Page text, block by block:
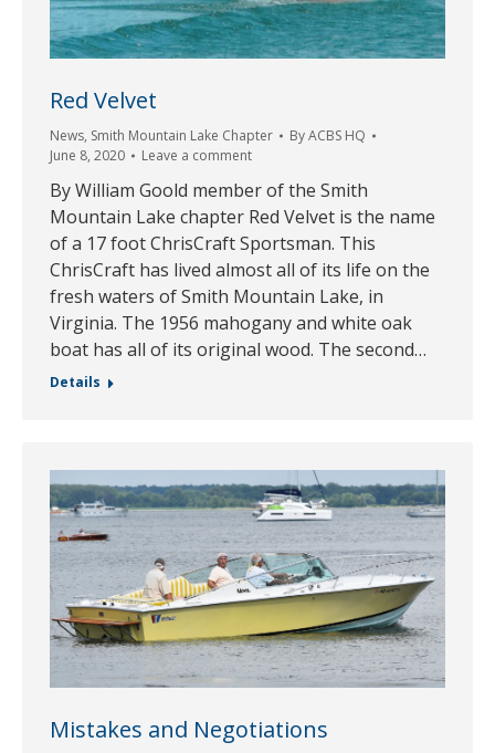
Red Velvet
News, Smith Mountain Lake Chapter ByACBS HQ
June 8, 2020
Leave a comment
By William Goold member of the Smith
Mountain Lake chapter Red Velvet is the name
of a 17 foot ChrisCraft Sportsman. This
ChrisCraft has lived almost all of its life on the
fresh waters of Smith Mountain Lake, in
Virginia. The 1956 mahogany and white oak
boat has all of its original wood. The second…
Details
Mistakes and Negotiations